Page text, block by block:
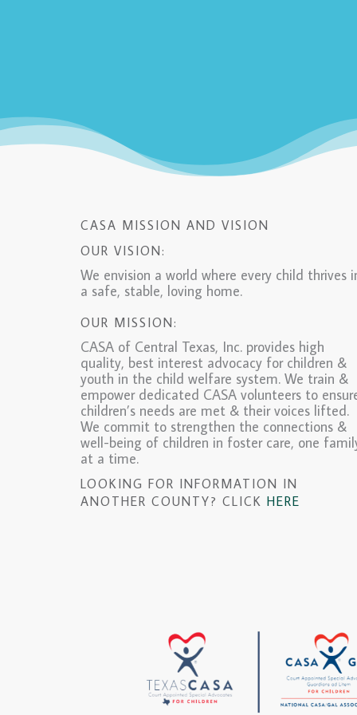
CASA MISSION AND VISION
OUR VISION:
We envision a world where every child thrives
a safe, stable, loving home.
OUR MISSION:
CASA of Central Texas, Inc. provides high
quality, best interest advocacy for children &
youth in the child welfare system. We train &
empower dedicated CASA volunteers to
children’s needs are met & their voices lifted.
We commit to strengthen the connections &
well-being of children in foster care, one
at a time.
LOOKING FOR INFORMATION IN
ANOTHER COUNTY? CLICK HERE